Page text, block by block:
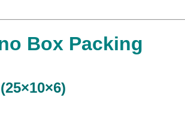
Box Packing
(25×10×6)